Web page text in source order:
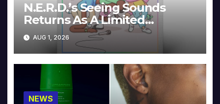
N.E.R.D.’s Seeing Sounds
Returns As A Limited
Collector’s Edition
AUG 1, 2026
NEWS